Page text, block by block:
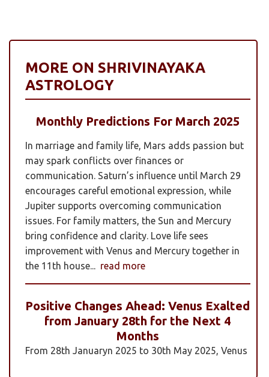
MORE ON SHRIVINAYAKA
ASTROLOGY
Monthly Predictions For March 2025
In marriage and family life, Mars adds passion but
may spark conflicts over finances or
communication. Saturn’s influence until March 29
encourages careful emotional expression, while
Jupiter supports overcoming communication
issues. For family matters, the Sun and Mercury
bring confidence and clarity. Love life sees
improvement with Venus and Mercury together in
the 11th house... read more
Positive Changes Ahead: Venus Exalted
from January 28th for the Next 4
Months
From 28th Januaryn 2025 to 30th May 2025, Venus